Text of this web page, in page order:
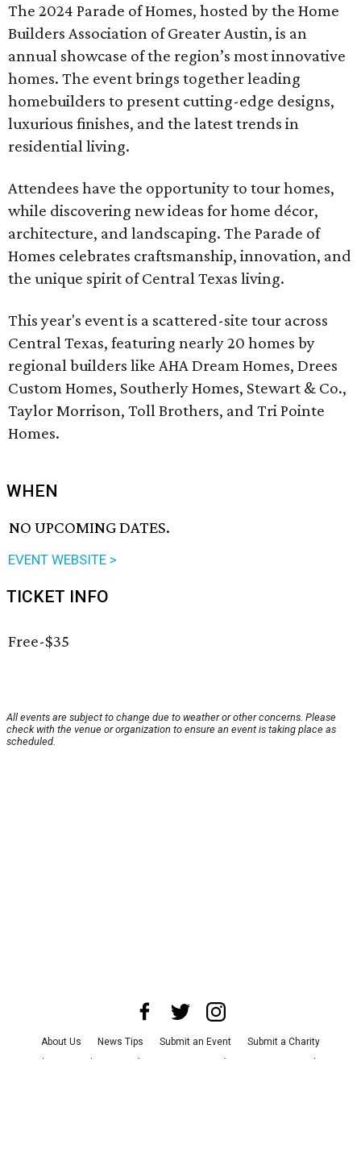
The 2024 Parade of Homes, hosted by the Home
Builders Association of Greater Austin, is an
annual showcase of the region’s most innovative
homes. The event brings together leading
homebuilders to present cutting-edge designs,
luxurious finishes, and the latest trends in
residential living.
Attendees have the opportunity to tour homes,
while discovering new ideas for home décor,
architecture, and landscaping. The Parade of
Homes celebrates craftsmanship, innovation, and
the unique spirit of Central Texas living.
This year's event is a scattered-site tour across
Central Texas, featuring nearly 20 homes by
regional builders like AHA Dream Homes, Drees
Custom Homes, Southerly Homes, Stewart & Co.,
Taylor Morrison, Toll Brothers, and Tri Pointe
Homes.
WHEN
NO UPCOMING DATES.
EVENT WEBSITE >
TICKET INFO
Free-$35
All events are subject to change due to weather or other concerns. Please
check with the venue or organization to ensure an event is taking place as
scheduled.
About Us News Tips Submit an Event
Submit a Charity